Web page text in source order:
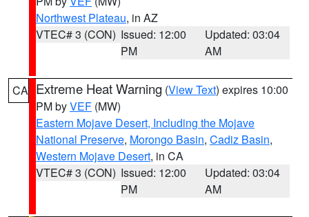
Northwest Plateau, in AZ
VTEC# 3 (CON) Issued: 12:00
PM
Updated: 03:04
AM
CA Extreme Heat Warning (View Text) expires 10:00
PM byVEF (MW)
Eastern Mojave Desert, Including the Mojave
National Preserve, Morongo Basin, Cadiz Basin,
Western Mojave Desert, in CA
VTEC# 3 (CON) Issued: 12:00
PM
Updated: 03:04
AM